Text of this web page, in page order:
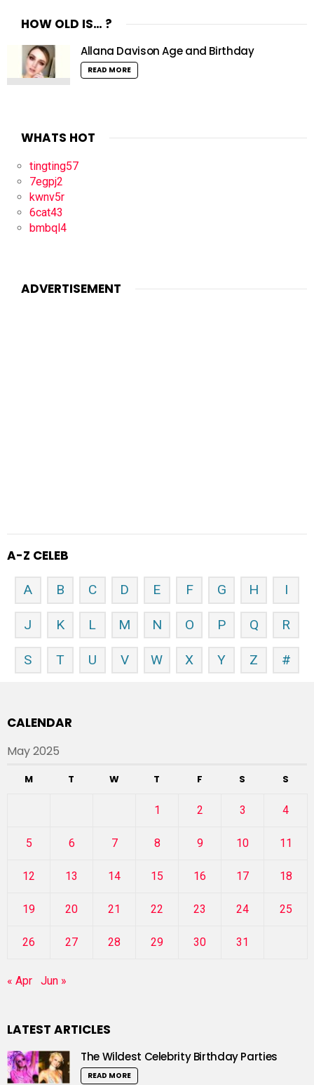
HOW OLD IS… ?
Allana Davison Age and Birthday
READ MORE
WHATS HOT
tingting57
7egpj2
kwnv5r
6cat43
bmbql4
ADVERTISEMENT
A-Z CELEB
A B C D E F G H I
J K L M N O P Q R
S T U V W X Y Z #
CALENDAR
May 2025
M T W T F S S
1 2 3 4
5 6 7 8 9 10 11
12 13 14 15 16 17 18
19 20 21 22 23 24 25
26 27 28 29 30 31
« Apr Jun »
LATEST ARTICLES
The Wildest Celebrity Birthday Parties
READ MORE